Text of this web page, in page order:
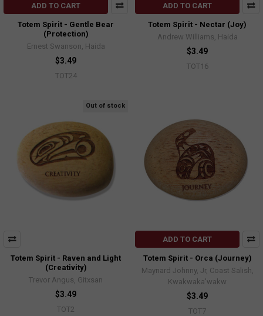
ADD TO CART
Totem Spirit - Gentle Bear
(Protection)
Ernest Swanson, Haida
$3.49
TOT24
ADD TO CART
Totem Spirit - Nectar (Joy)
Andrew Williams, Haida
$3.49
TOT16
Out of stock
Totem Spirit - Raven and Light
(Creativity)
Trevor Angus, Gitxsan
$3.49
TOT2
ADD TO CART
Totem Spirit - Orca (Journey)
Maynard Johnny, Jr, Coast Salish,
Kwakwaka'wakw
$3.49
TOT7